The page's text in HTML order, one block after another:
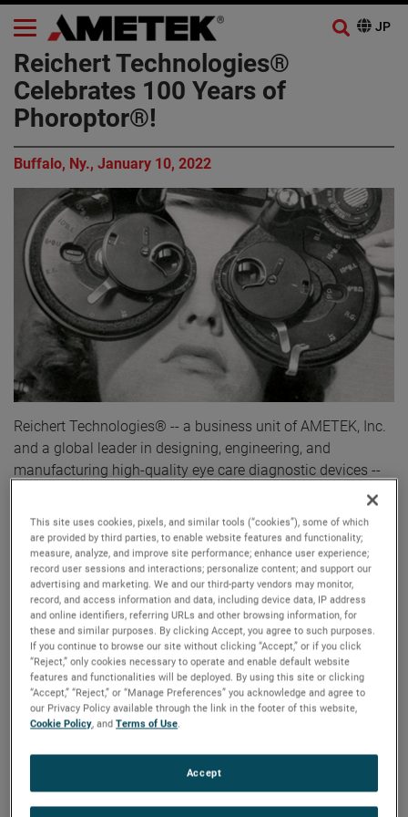
Reichert Technologies®
Celebrates 100 Years of
Phoroptor®!
Buffalo, Ny., January 10, 2022
Reichert Technologies® -- a business unit of AMETEK, Inc.
and a global leader in designing, engineering, and
manufacturing high-quality eye care diagnostic devices --
is excited to celebrate 100 years of making vision clearer
with Phoroptor®!
On January 10, 1922, the United States Patent & Trademark
Office granted a registered trademark to the word
Phoroptor, to coincide with its first model release. Ever
since, Phoroptor has been synonymous with vision care.
This iconic refracting instrument has helped transform eye
care with its ability to provide practitioners a better, faster,
and more efficient way to perform vision tests. From the
very first model 100 years ago, to the modern Phoroptor®
VRx Digital Refraction System, Phoroptor has paved the
path for innovation and optical excellence in the eye care
This site uses cookies, pixels, and similar tools (“cookies”), some of which
are provided by third parties, to enable website features and functionality;
measure, analyze, and improve site performance; enhance user experience;
record user sessions and interactions; personalize content; and support our
advertising and marketing. We and our third-party vendors may monitor,
record, and access information and data, including device data, IP address
and online identifiers, referring URLs and other browsing information, for
these and similar purposes. By clicking Accept, you agree to such purposes.
If you continue to browse our site without clicking “Accept,” or if you click
“Reject,” only cookies necessary to operate and enable default website
features and functionalities will be deployed. By using this site or clicking
“Accept,” “Reject,” or “Manage Preferences” you acknowledge and agree to
our Privacy Policy available through the link in the footer of this website,
Cookie Policy, andTerms of Use.
Accept